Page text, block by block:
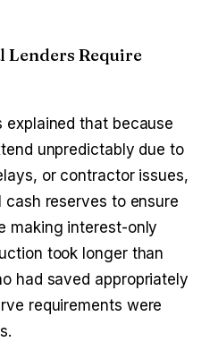
Lenders Require
that because
unpredictably due to
or contractor issues,
reserves to ensure
making interest-only
took longer than
had saved appropriately
requirements were